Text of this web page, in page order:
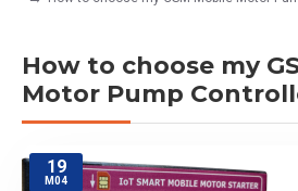
How to choose my
Motor Pump
19
M04